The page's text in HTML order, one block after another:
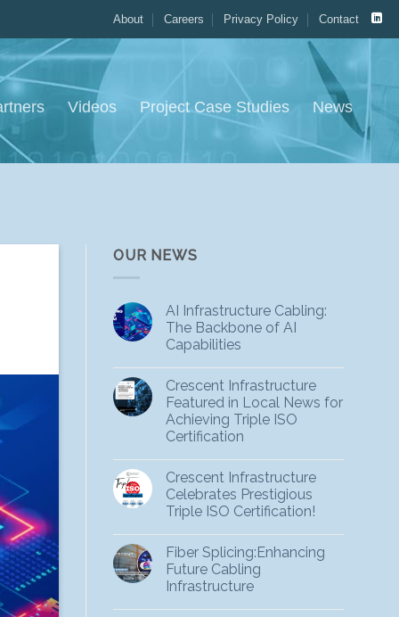
About Careers Privacy Policy Contact
Videos Project Case Studies News
OUR NEWS
AI Infrastructure Cabling:
The Backbone of AI
Capabilities
Crescent Infrastructure
Featured in Local News for
Achieving Triple ISO
Certification
Crescent Infrastructure
Celebrates Prestigious
Triple ISO Certification!
Fiber Splicing:Enhancing
Future Cabling
Infrastructure